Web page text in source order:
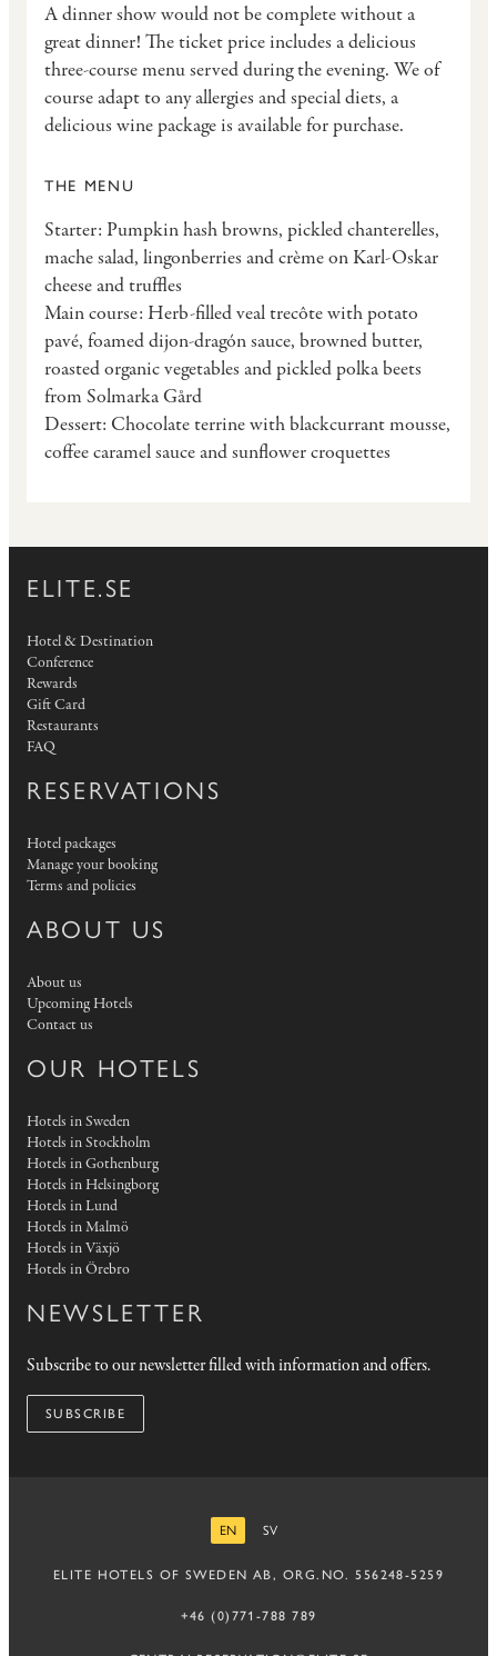
A dinner show would not be complete without a
great dinner! The ticket price includes a delicious
three-course menu served during the evening. We of
course adapt to any allergies and special diets, a
delicious wine package is available for purchase.
THE MENU
Starter: Pumpkin hash browns, pickled chanterelles,
mache salad, lingonberries and crème on Karl-Oskar
cheese and truffles
Main course: Herb-filled veal trecôte with potato
pavé, foamed dijon-dragón sauce, browned butter,
roasted organic vegetables and pickled polka beets
from Solmarka Gård
Dessert: Chocolate terrine with blackcurrant mousse,
coffee caramel sauce and sunflower croquettes
ELITE.SE
Hotel & Destination
Conference
Rewards
Gift Card
Restaurants
FAQ
RESERVATIONS
Hotel packages
Manage your booking
Terms and policies
ABOUT US
About us
Upcoming Hotels
Contact us
OUR HOTELS
Hotels in Sweden
Hotels in Stockholm
Hotels in Gothenburg
Hotels in Helsingborg
Hotels in Lund
Hotels in Malmö
Hotels in Växjö
Hotels in Örebro
NEWSLETTER
Subscribe to our newsletter filled with information and offers.
SUBSCRIBE
EN
SV
ELITE HOTELS OF SWEDEN AB, ORG.NO. 556248-5259
+46 (0)771-788 789